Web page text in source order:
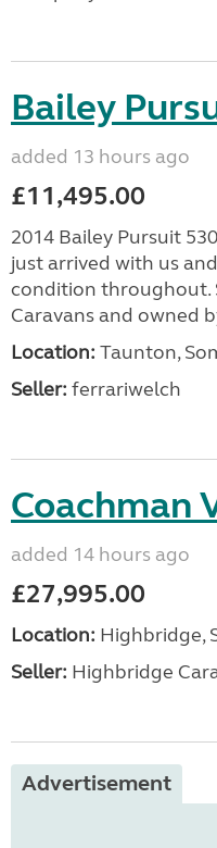
Bailey
added 13 hours ago
£11,495.00
2014 Bailey Pursuit
just arrived with us
condition throughout.
Caravans and owned
Location: Taunton,
Seller: ferrariwelch
Coachman
added 14 hours ago
£27,995.00
Location: Highbridge,
Seller: Highbridge
Advertisement